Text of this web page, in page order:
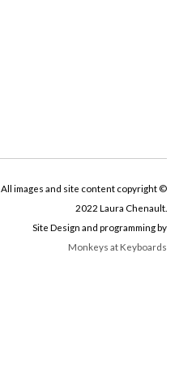
All images and site content copyright ©
2022 Laura Chenault.
Site Design and programming by
Monkeys at Keyboards